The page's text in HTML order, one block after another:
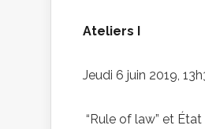
Ateliers I
Jeudi 6 juin 2019,
“Rule of law” et État